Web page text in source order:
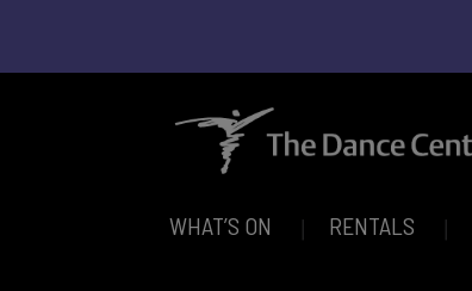
WHAT’S ON RENTALS